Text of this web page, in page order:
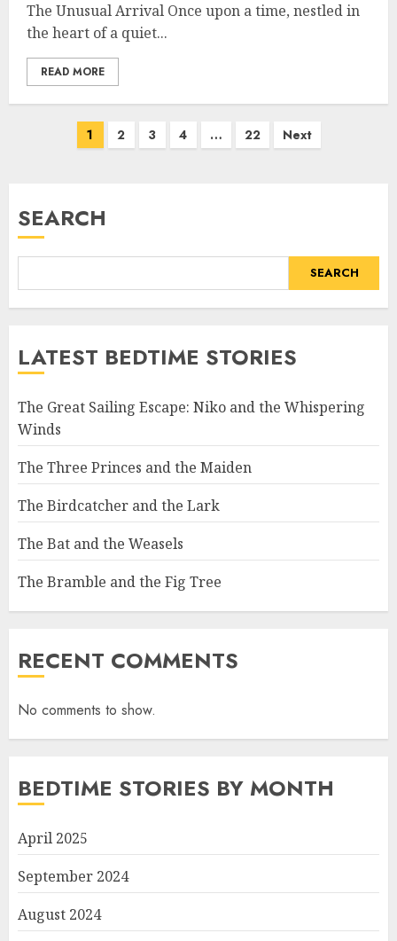
The Unusual Arrival Once upon a time, nestled in
the heart of a quiet...
READ MORE
1 2 3 4 … 22 Next
SEARCH
SEARCH
LATEST BEDTIME STORIES
The Great Sailing Escape: Niko and the Whispering
Winds
The Three Princes and the Maiden
The Birdcatcher and the Lark
The Bat and the Weasels
The Bramble and the Fig Tree
RECENT COMMENTS
No comments to show.
BEDTIME STORIES BY MONTH
April 2025
September 2024
August 2024